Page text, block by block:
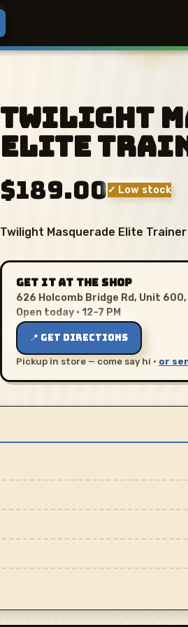
Twilight
Elite
$189.00 ✓ Low stock
Twilight Masquerade Elite
GET IT AT THE SHOP
626 Holcomb Bridge Rd, Unit
Open today · 12–7 PM
📍 GET DIRECTIONS
Pickup in store — come say hi · or